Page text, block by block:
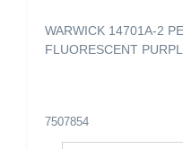
WARWICK 14701A-2
FLUORESCENT
7507854